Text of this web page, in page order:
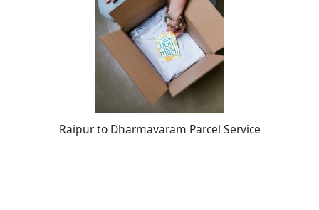
Raipur to Dharmavaram Parcel Service